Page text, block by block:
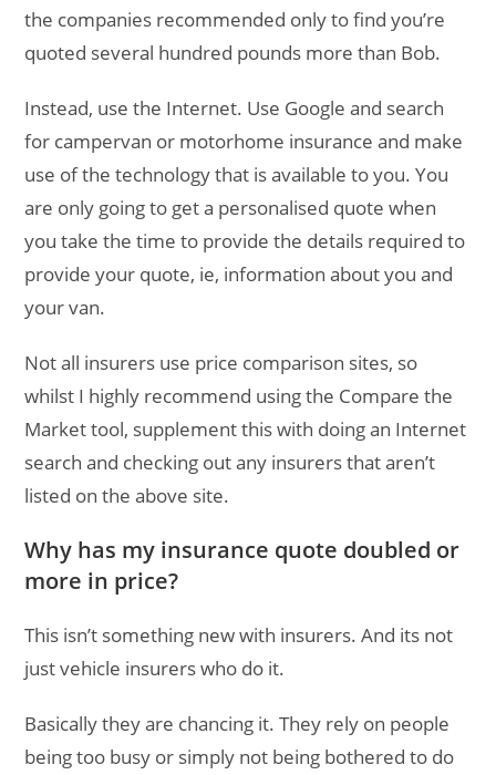
the companies recommended only to find you’re
quoted several hundred pounds more than Bob.
Instead, use the Internet. Use Google and search
for campervan or motorhome insurance and make
use of the technology that is available to you. You
are only going to get a personalised quote when
you take the time to provide the details required to
provide your quote, ie, information about you and
your van.
Not all insurers use price comparison sites, so
whilst I highly recommend using the Compare the
Market tool, supplement this with doing an Internet
search and checking out any insurers that aren’t
listed on the above site.
Why has my insurance quote doubled or
more in price?
This isn’t something new with insurers. And its not
just vehicle insurers who do it.
Basically they are chancing it. They rely on people
being too busy or simply not being bothered to do